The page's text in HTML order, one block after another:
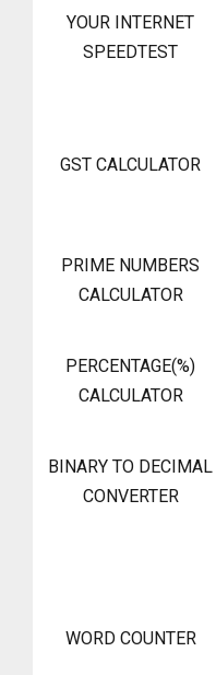
YOUR INTERNET
SPEEDTEST
GST CALCULATOR
PRIME NUMBERS
CALCULATOR
PERCENTAGE(%)
CALCULATOR
BINARY TO DECIMAL
CONVERTER
WORD COUNTER